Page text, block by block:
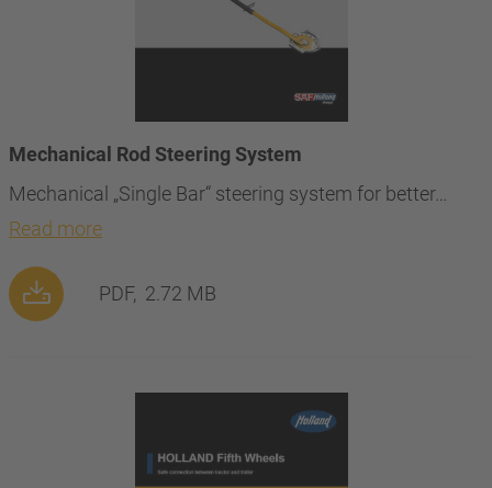
Mechanical Rod Steering System
Mechanical „Single Bar“ steering system for better…
Read more
PDF, 2.72 MB